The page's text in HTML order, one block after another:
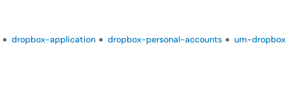
dropbox-application dropbox-personal-accounts
um-dropbox